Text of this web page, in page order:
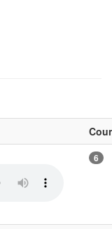
6